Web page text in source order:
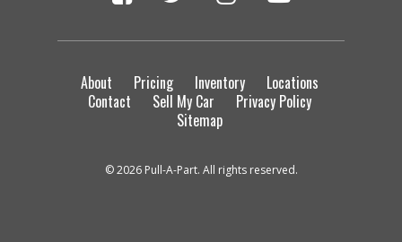
About Pricing Inventory
Locations
Contact
Sell My Car
Privacy Policy
Sitemap
© 2026 Pull-A-Part. All rights reserved.